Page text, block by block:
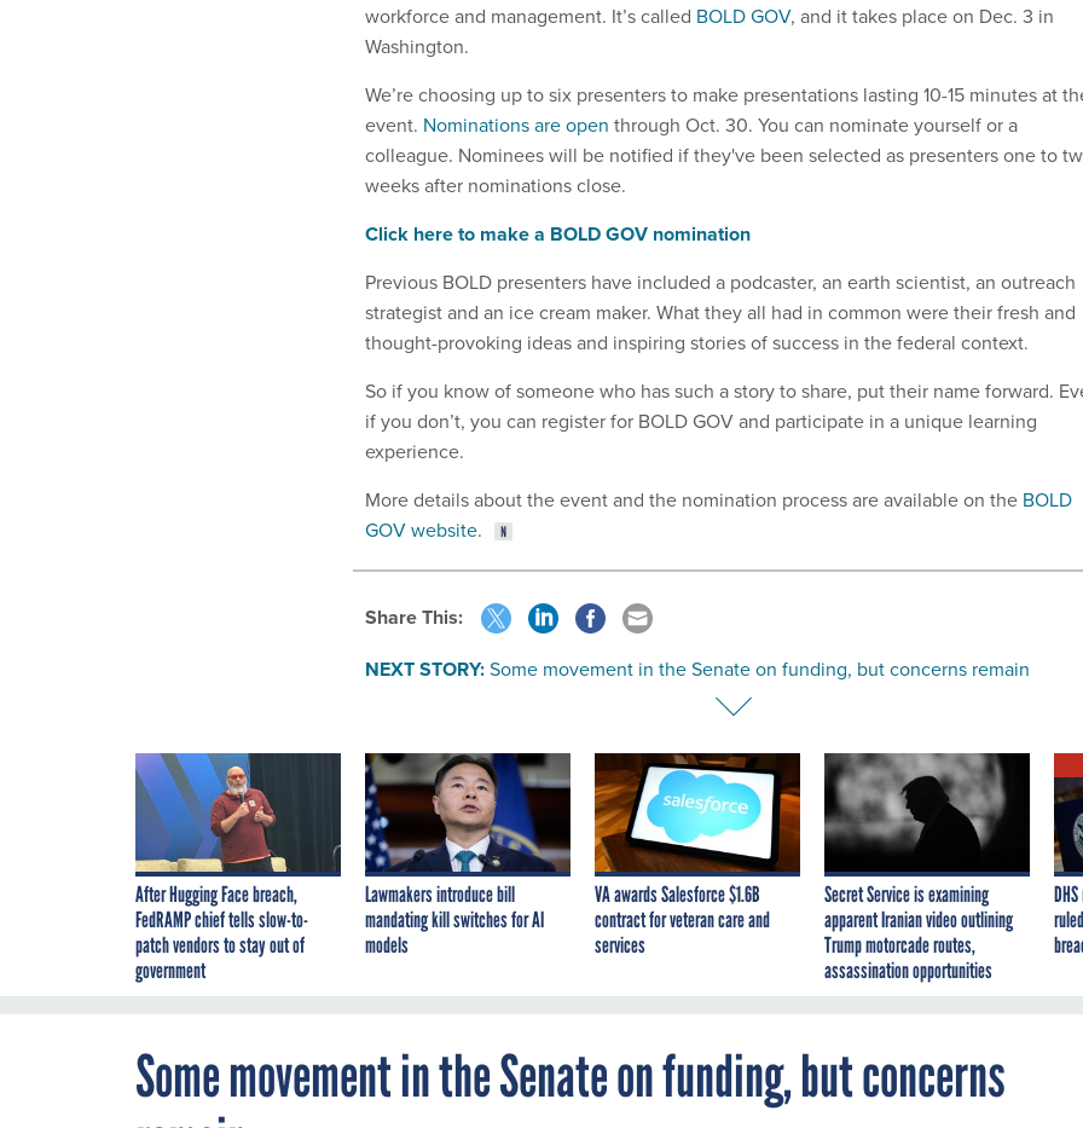
workforce and management. It’s called BOLD GOV, and it takes place on Dec. 3 in
Washington.
We’re choosing up to six presenters to make presentations lasting 10-15 minutes at
event. Nominations are open through Oct. 30. You can nominate yourself or a
colleague. Nominees will be notified if they've been selected as presenters one to
weeks after nominations close.
Click here to make a BOLD GOV nomination
Previous BOLD presenters have included a podcaster, an earth scientist, an outreach
strategist and an ice cream maker. What they all had in common were their fresh and
thought-provoking ideas and inspiring stories of success in the federal context.
So if you know of someone who has such a story to share, put their name forward.
if you don’t, you can register for BOLD GOV and participate in a unique learning
experience.
More details about the event and the nomination process are available on the BOLD
GOV website.
Share This:
NEXT STORY:Some movement in the Senate on funding, but concerns remain
After Hugging Face breach,
FedRAMP chief tells slow-to-
patch vendors to stay out of
government
Lawmakers introduce bill
mandating kill switches for AI
models
VA awards Salesforce $1.6B
contract for veteran care and
services
Secret Service is examining
apparent Iranian video outlining
Trump motorcade routes,
assassination opportunities
Some movement in the Senate on funding, but concerns